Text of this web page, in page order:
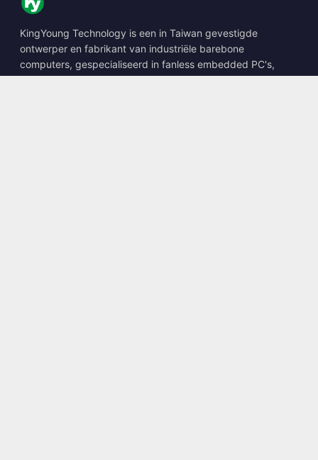
KingYoung Technology is een in Taiwan gevestigde
ontwerper en fabrikant van industriële barebone
computers, gespecialiseerd in fanless embedded PC's,
edge AI boxes en robuuste computeroplossingen.